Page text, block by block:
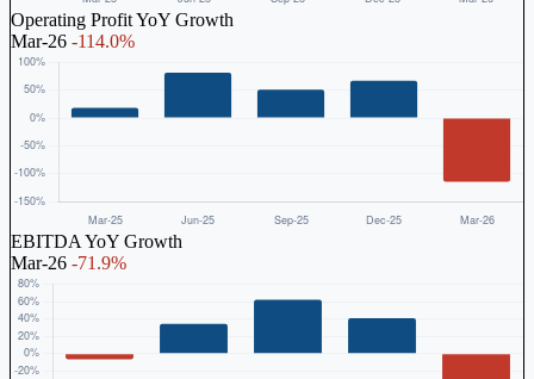
Operating Profit YoY Growth
Mar-26 -114.0%
EBITDA YoY Growth
Mar-26 -71.9%